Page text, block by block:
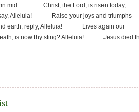
Christ, the Lord, is risen today,
Alleluia! Raise your joys and triumphs
earth, reply, Alleluia! Lives again our
is now thy sting? Alleluia! Jesus died